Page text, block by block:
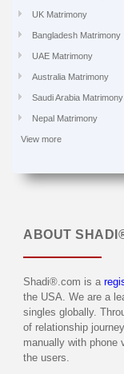
UK Matrimony
Bangladesh Matrimony
UAE Matrimony
Australia Matrimony
Saudi Arabia Matrimony
Nepal Matrimony
View more
ABOUT
Shadi®.com is a
the USA. We are a
singles globally.
of relationship
manually with phone
the users.